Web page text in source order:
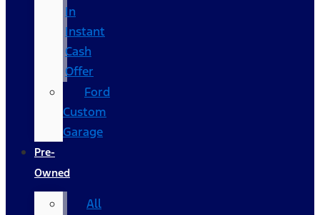
In
Instant
Cash
Offer
Ford
Custom
Garage
Pre-
Owned
All